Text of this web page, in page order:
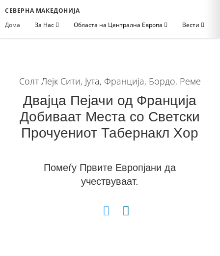
СЕВЕРНА МАКЕДОНИЈА
Дома
За Нас Областа на Централна Европа Вести
Солт Лејк Сити, Јута, Франција, Бордо, Реме
Двајца Пејачи од Франција
Добиваат Места со Светски
Прочуениот Табернакл Хор
Помеѓу Првите Европјани да
учествуваат.